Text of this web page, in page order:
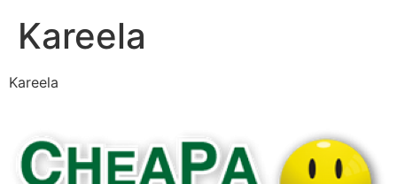
Kareela
Kareela